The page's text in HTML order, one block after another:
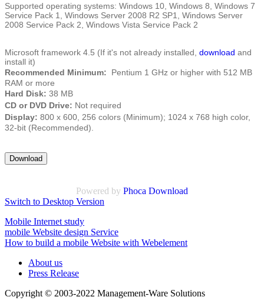
Supported operating systems: Windows 10, Windows 8, Windows 7
Service Pack 1, Windows Server 2008 R2 SP1, Windows Server
2008 Service Pack 2, Windows Vista Service Pack 2
Microsoft framework 4.5 (If it's not already installed, download and
install it)
Recommended Minimum: Pentium 1 GHz or higher with 512 MB
RAM or more
Hard Disk: 38 MB
CD or DVD Drive: Not required
Display: 800 x 600, 256 colors (Minimum); 1024 x 768 high color,
32-bit (Recommended).
Powered by Phoca Download
Switch to Desktop Version
Mobile Internet study
mobile Website design Service
How to build a mobile Website with Webelement
About us
Press Release
Copyright © 2003-2022 Management-Ware Solutions